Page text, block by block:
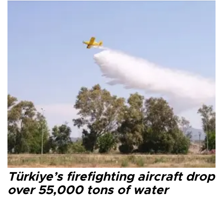
Türkiye’s firefighting aircraft drop
over 55,000 tons of water